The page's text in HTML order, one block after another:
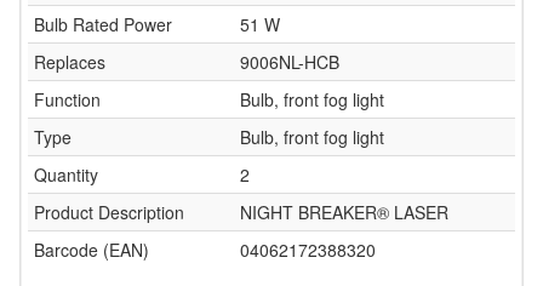
Bulb Rated Power
51 W
Replaces
9006NL-HCB
Function
Bulb, front fog light
Type
Bulb, front fog light
Quantity
2
Product Description
NIGHT BREAKER® LASER
Barcode (EAN)
04062172388320